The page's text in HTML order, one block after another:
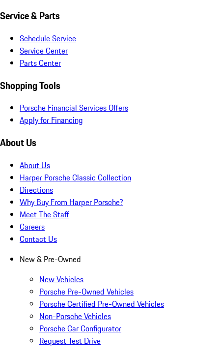
Service & Parts
Schedule Service
Service Center
Parts Center
Shopping Tools
Porsche Financial Services Offers
Apply for Financing
About Us
About Us
Harper Porsche Classic Collection
Directions
Why Buy From Harper Porsche?
Meet The Staff
Careers
Contact Us
New & Pre-Owned
New Vehicles
Porsche Pre-Owned Vehicles
Porsche Certified Pre-Owned Vehicles
Non-Porsche Vehicles
Porsche Car Configurator
Request Test Drive